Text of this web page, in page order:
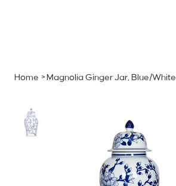
Home >Magnolia Ginger Jar, Blue/White